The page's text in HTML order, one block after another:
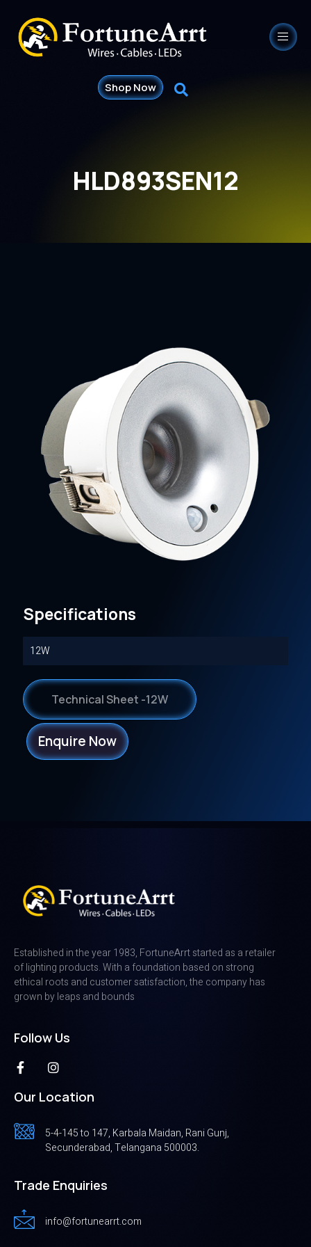
Shop Now
HLD893SEN12
Specifications
12W
Technical Sheet -12W
Enquire Now
Established in the year 1983, FortuneArrt started as a retailer
of lighting products. With a foundation based on strong
ethical roots and customer satisfaction, the company has
grown by leaps and bounds
Follow Us
Our Location
5-4-145 to 147, Karbala Maidan, Rani Gunj,
Secunderabad, Telangana 500003.
Trade Enquiries
info@fortunearrt.com